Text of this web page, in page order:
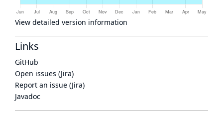
View detailed version information
Links
GitHub
Open issues (Jira)
Report an issue (Jira)
Javadoc